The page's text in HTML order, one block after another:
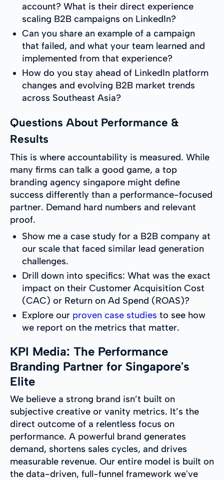
account? What is their direct experience
scaling B2B campaigns on LinkedIn?
Can you share an example of a campaign
that failed, and what your team learned and
implemented from that experience?
How do you stay ahead of LinkedIn platform
changes and evolving B2B market trends
across Southeast Asia?
Questions About Performance &
Results
This is where accountability is measured. While
many firms can talk a good game, a top
branding agency singapore might define
success differently than a performance-focused
partner. Demand hard numbers and relevant
proof.
Show me a case study for a B2B company at
our scale that faced similar lead generation
challenges.
Drill down into specifics: What was the exact
impact on their Customer Acquisition Cost
(CAC) or Return on Ad Spend (ROAS)?
Explore our proven case studies to see how
we report on the metrics that matter.
KPI Media: The Performance
Branding Partner for Singapore's
Elite
We believe a strong brand isn’t built on
subjective creative or vanity metrics. It’s the
direct outcome of a relentless focus on
performance. A powerful brand generates
demand, shortens sales cycles, and drives
measurable revenue. Our entire model is built on
the data-driven, full-funnel framework we've